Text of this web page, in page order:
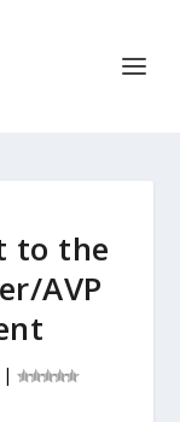
to the
AVP
|